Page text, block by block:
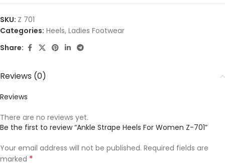
SKU: Z 701
Categories: Heels, Ladies Footwear
Share:
Reviews (0)
Reviews
There are no reviews yet.
Be the first to review “Ankle Strape Heels For Women Z-701”
Your email address will not be published. Required fields are
marked *